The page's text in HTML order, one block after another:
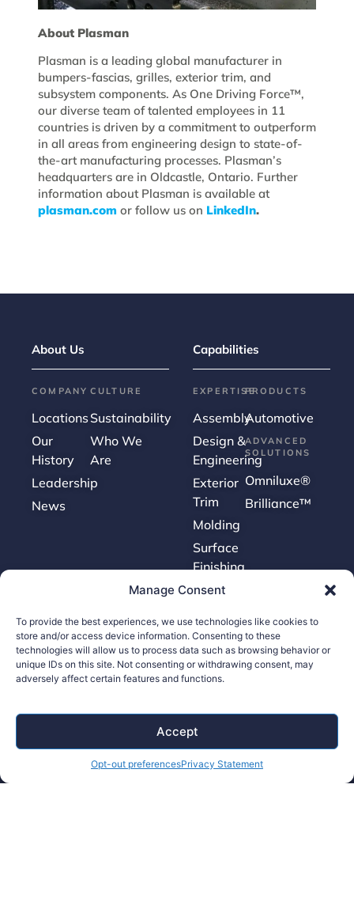
Manage Consent
To provide the best experiences, we use technologies like cookies to
store and/or access device information. Consenting to these
technologies will allow us to process data such as browsing behavior or
unique IDs on this site. Not consenting or withdrawing consent, may
adversely affect certain features and functions.
Accept
Opt-out preferencesPrivacy Statement
About Plasman
Plasman is a leading global manufacturer in
bumpers-fascias, grilles, exterior trim, and
subsystem components. As One Driving Force™,
our diverse team of talented employees in 11
countries is driven by a commitment to outperform
in all areas from engineering design to state-of-
the-art manufacturing processes. Plasman’s
headquarters are in Oldcastle, Ontario. Further
information about Plasman is available at
plasman.com or follow us on LinkedIn.
About Us
COMPANY
Locations
Our
History
Leadership
News
CULTURE
Sustainability
Who We
Are
Capabilities
EXPERTISE
Assembly
Design &
Engineering
Exterior
Trim
Molding
Surface
Finishing
Tooling
PRODUCTS
Automotive
ADVANCED
SOLUTIONS
Omniluxe®
Brilliance™
Careers
Contact Us
Legal Hub
Ethics Hotline